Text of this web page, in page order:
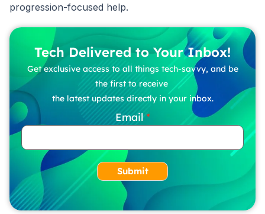
progression-focused help.
Tech Delivered to Your Inbox!
Get exclusive access to all things tech-savvy, and be
the first to receive
the latest updates directly in your inbox.
Email
Submit